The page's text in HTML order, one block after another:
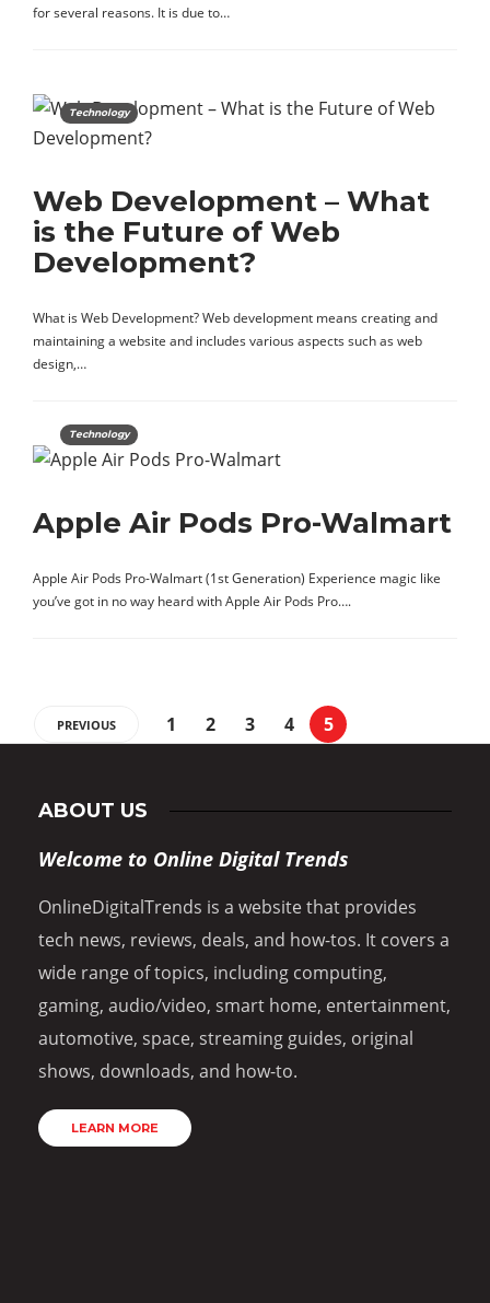
for several reasons. It is due to…
Technology
Web Development – What
is the Future of Web
Development?
What is Web Development? Web development means creating and
maintaining a website and includes various aspects such as web
design,…
Technology
Apple Air Pods Pro-Walmart
Apple Air Pods Pro-Walmart (1st Generation) Experience magic like
you’ve got in no way heard with Apple Air Pods Pro….
PREVIOUS 1 2 3 4 5
ABOUT US
Welcome to Online Digital Trends
OnlineDigitalTrends is a website that provides
tech news, reviews, deals, and how-tos. It covers a
wide range of topics, including computing,
gaming, audio/video, smart home, entertainment,
automotive, space, streaming guides, original
shows, downloads, and how-to.
LEARN MORE